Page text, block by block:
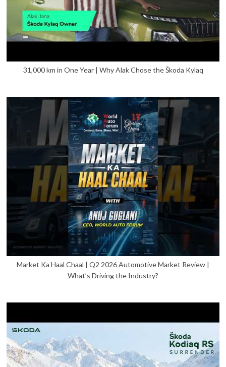
31,000 km in One Year | Why Alak Chose the Škoda Kylaq
Market Ka Haal Chaal | Q2 2026 Automotive Market Review |
What’s Driving the Industry?